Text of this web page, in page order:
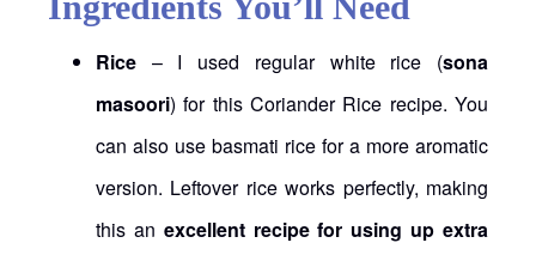
Rice – I used regular white rice (sona
masoori) for this Coriander Rice recipe. You
can also use basmati rice for a more aromatic
version. Leftover rice works perfectly, making
this an excellent recipe for using up extra